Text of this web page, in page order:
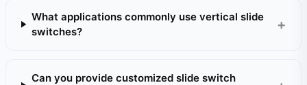
What applications commonly use vertical slide
switches?
Can you provide customized slide switch